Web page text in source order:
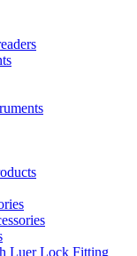
Luer Lock Fitting